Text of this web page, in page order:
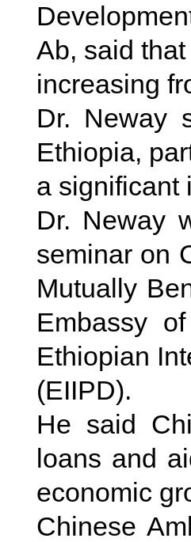
Ab, said
increasing
Dr. Neway
Ethiopia,
a significant
Dr. Neway
seminar on
Mutually
Embassy
Ethiopian
(EIIPD).
He said
loans and
economic
Chinese